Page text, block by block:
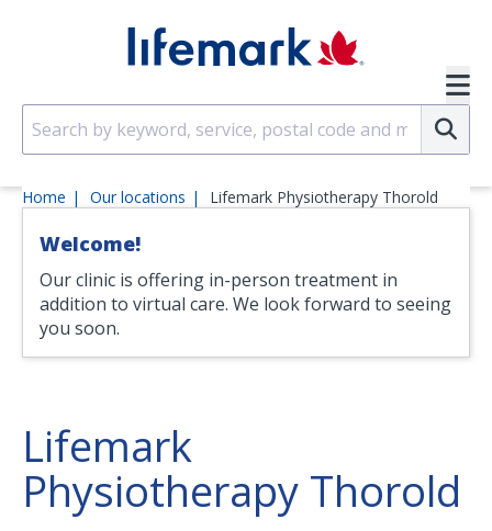
Home Our locations Lifemark Physiotherapy Thorold
Welcome!
Our clinic is offering in-person treatment in
addition to virtual care. We look forward to seeing
you soon.
Lifemark
Physiotherapy Thorold